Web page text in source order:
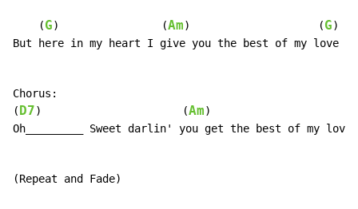
    (
G)                (Am)                    (G)
But here in my heart I give you the best of my love
Chorus:
( D7)                      (Am)
Oh_________ Sweet darlin' you get the best of my love
(Repeat and Fade)